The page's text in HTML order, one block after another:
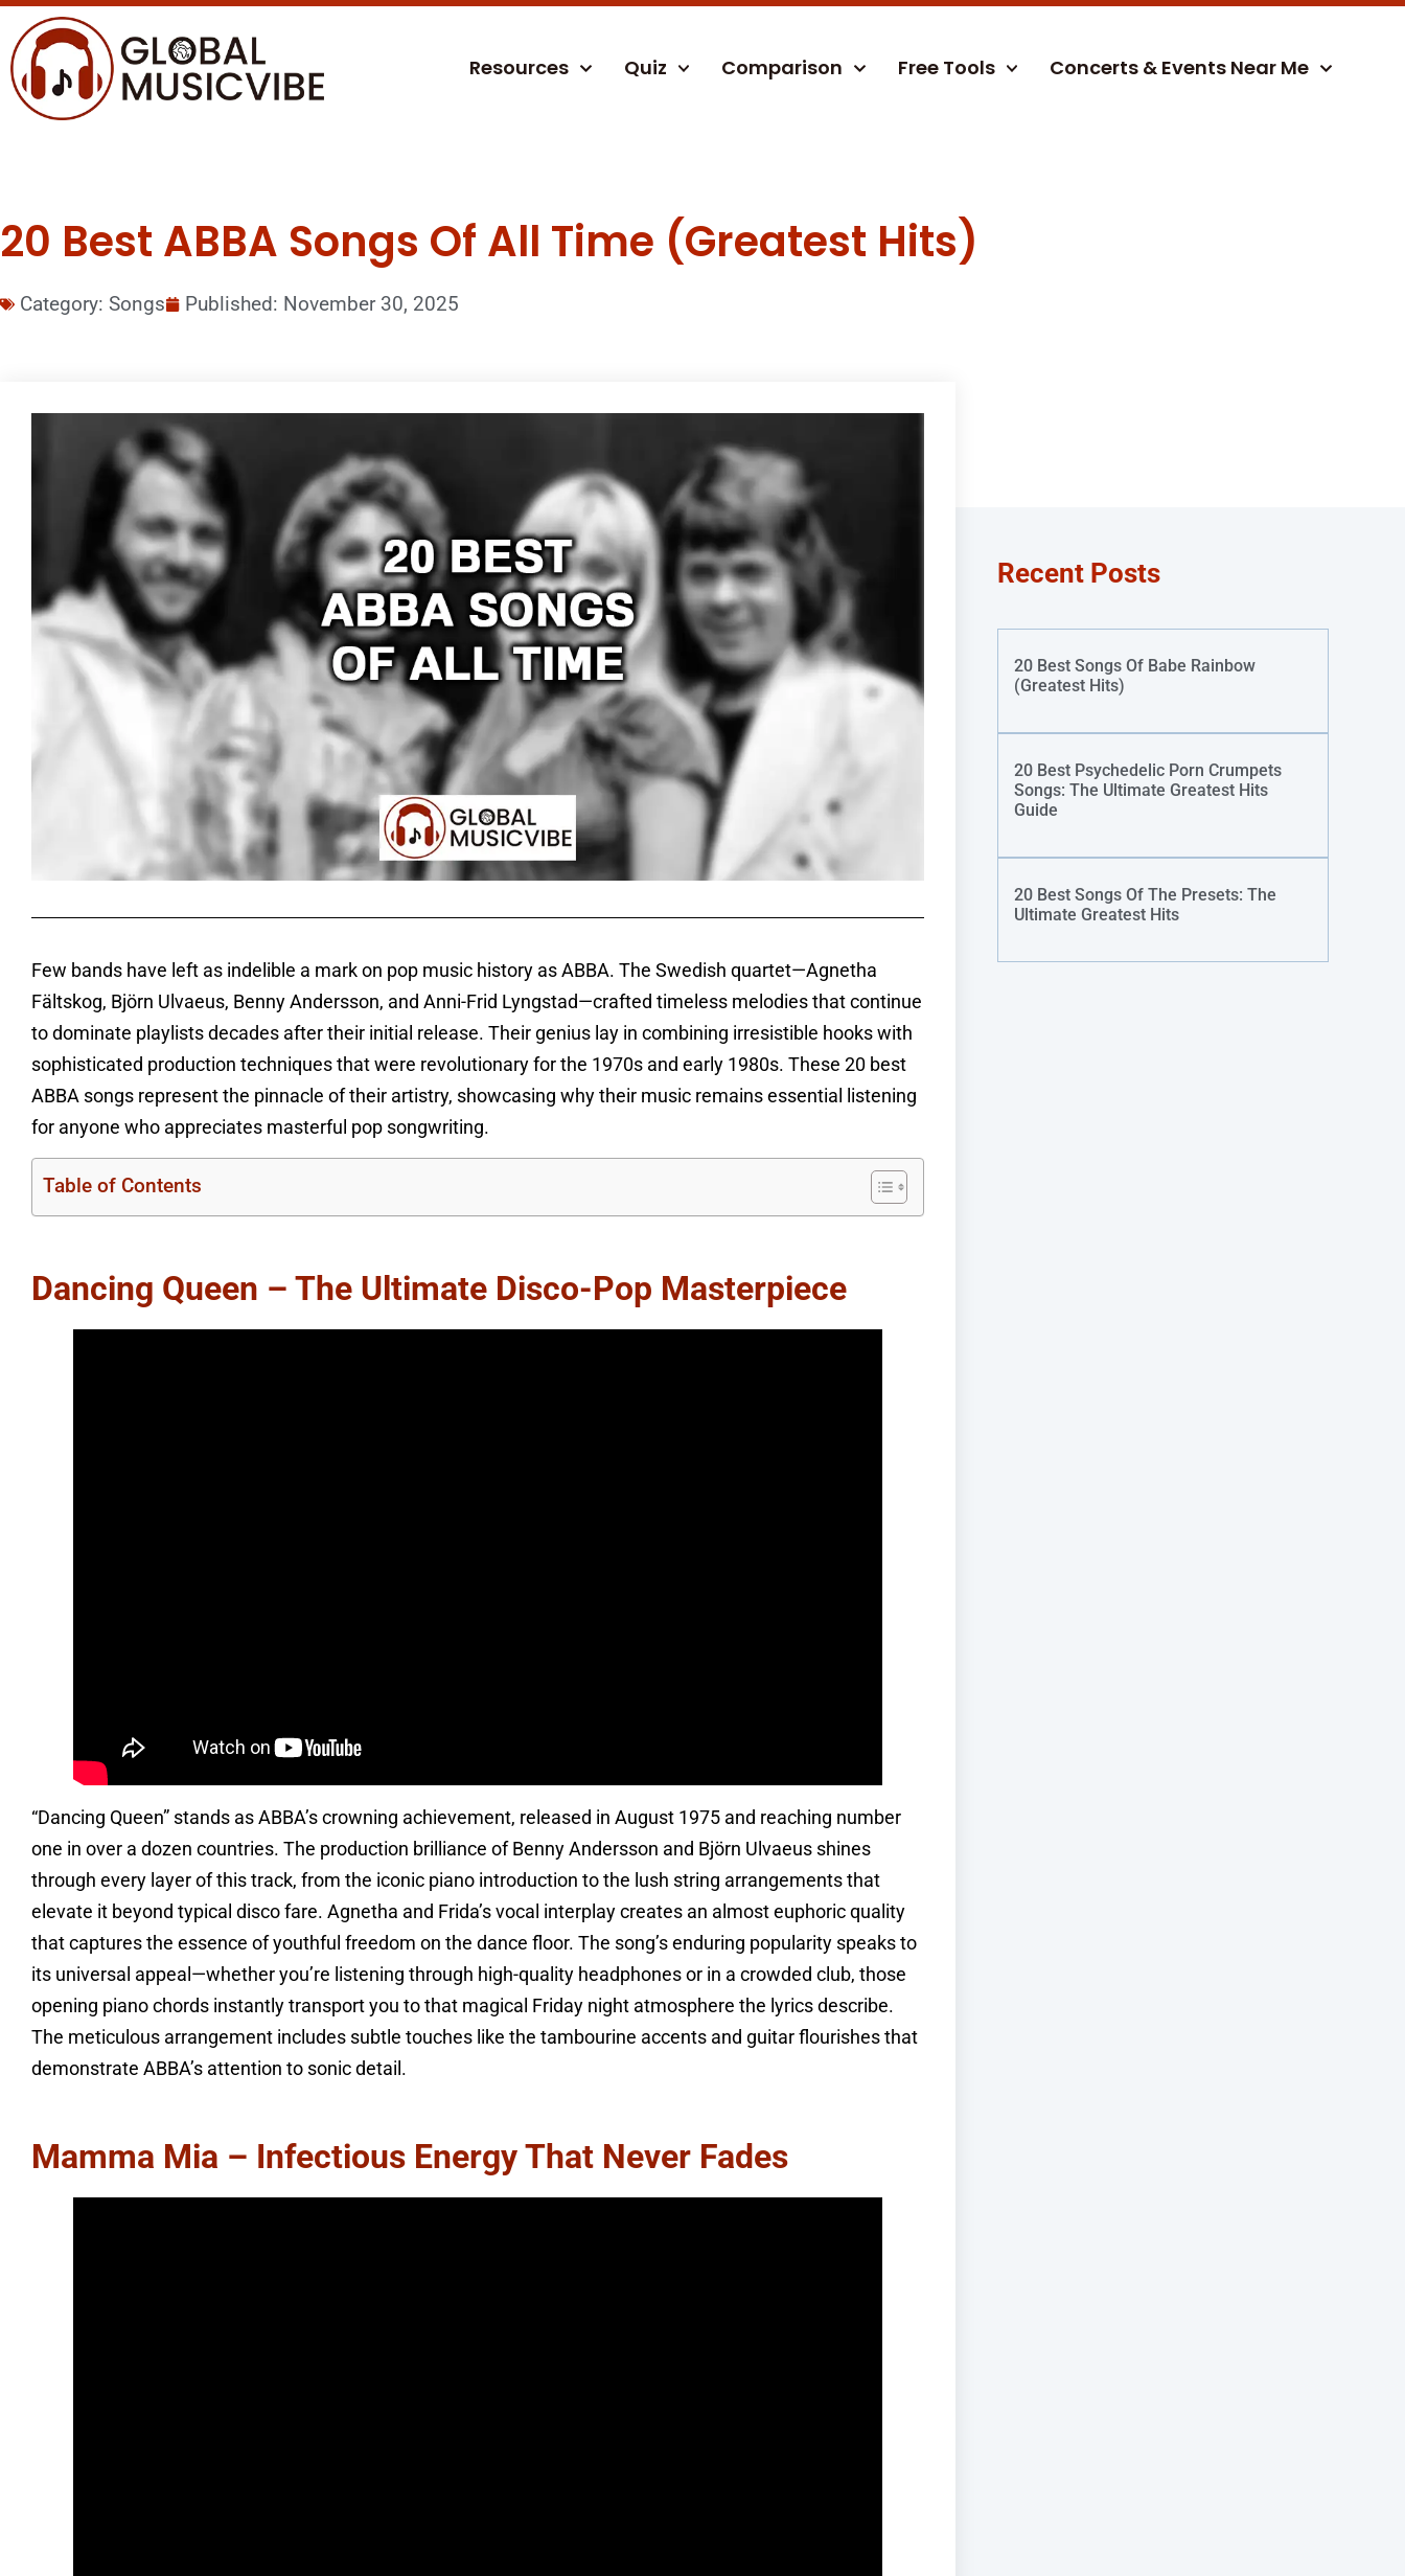
Resources Quiz Comparison Free Tools Concerts & Events Near Me
20 Best ABBA Songs Of All Time (Greatest Hits)
Category: Songs Published: November 30, 2025
Few bands have left as indelible a mark on pop music history as ABBA. The Swedish quartet—Agnetha
Fältskog, Björn Ulvaeus, Benny Andersson, and Anni-Frid Lyngstad—crafted timeless melodies that continue
to dominate playlists decades after their initial release. Their genius lay in combining irresistible hooks with
sophisticated production techniques that were revolutionary for the 1970s and early 1980s. These 20 best
ABBA songs represent the pinnacle of their artistry, showcasing why their music remains essential listening
for anyone who appreciates masterful pop songwriting.
Table of Contents
Dancing Queen – The Ultimate Disco-Pop Masterpiece
“Dancing Queen” stands as ABBA’s crowning achievement, released in August 1975 and reaching number
one in over a dozen countries. The production brilliance of Benny Andersson and Björn Ulvaeus shines
through every layer of this track, from the iconic piano introduction to the lush string arrangements that
elevate it beyond typical disco fare. Agnetha and Frida’s vocal interplay creates an almost euphoric quality
that captures the essence of youthful freedom on the dance floor. The song’s enduring popularity speaks to
its universal appeal—whether you’re listening through high-quality headphones or in a crowded club, those
opening piano chords instantly transport you to that magical Friday night atmosphere the lyrics describe.
The meticulous arrangement includes subtle touches like the tambourine accents and guitar flourishes that
demonstrate ABBA’s attention to sonic detail.
Mamma Mia – Infectious Energy That Never Fades
Recent Posts
20 Best Songs Of Babe Rainbow
(Greatest Hits)
20 Best Psychedelic Porn Crumpets
Songs: The Ultimate Greatest Hits
Guide
20 Best Songs Of The Presets: The
Ultimate Greatest Hits